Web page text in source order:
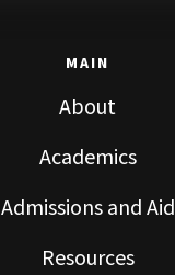
MAIN
About
Academics
Admissions and Aid
Resources